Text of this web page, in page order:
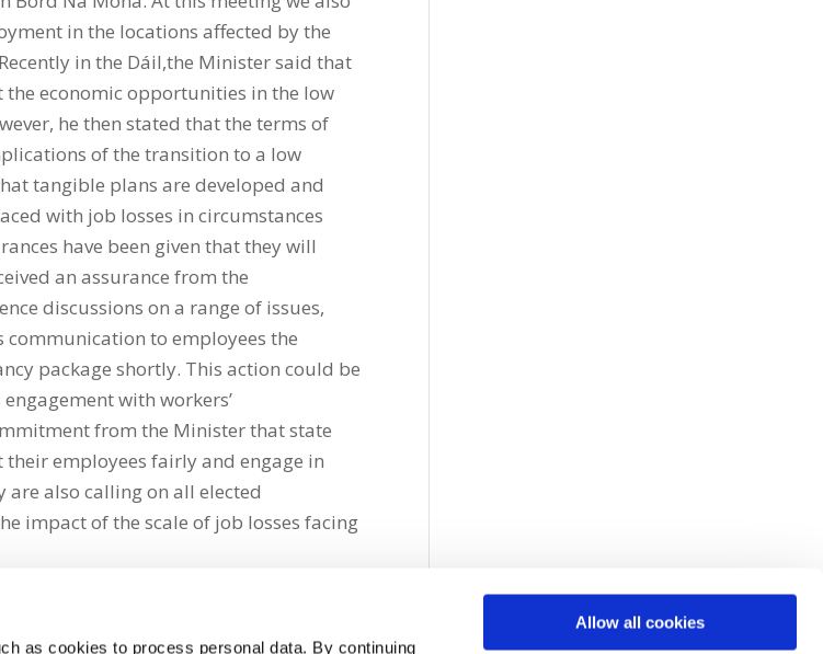
as cookies to process personal data. By continuing
Allow all cookies
in the locations affected by the
in the Dáil,the Minister said that
economic opportunities in the low
he then stated that the terms of
of the transition to a low
tangible plans are developed and
with job losses in circumstances
have been given that they will
an assurance from the
discussions on a range of issues,
communication to employees the
package shortly. This action could be
with workers’
from the Minister that state
employees fairly and engage in
also calling on all elected
impact of the scale of job losses facing